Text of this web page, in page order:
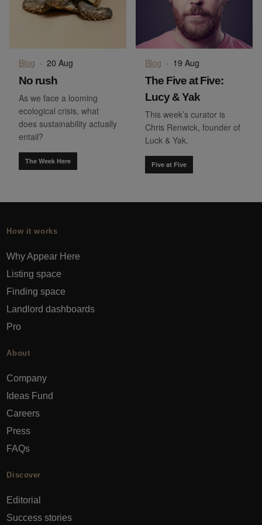
Blog · 20 Aug
No rush
As we face a looming
ecological crisis, what
does sustainability actually
entail?
The Week Here
Blog · 19 Aug
The Five at Five:
Lucy & Yak
This week’s curator is
Chris Renwick, founder of
Luck & Yak,
Five at Five
How it works
Why Appear Here
Listing space
Finding space
Landlord dashboards
Pro
About
Company
Ideas Fund
Careers
Press
FAQs
Discover
Editorial
Success stories